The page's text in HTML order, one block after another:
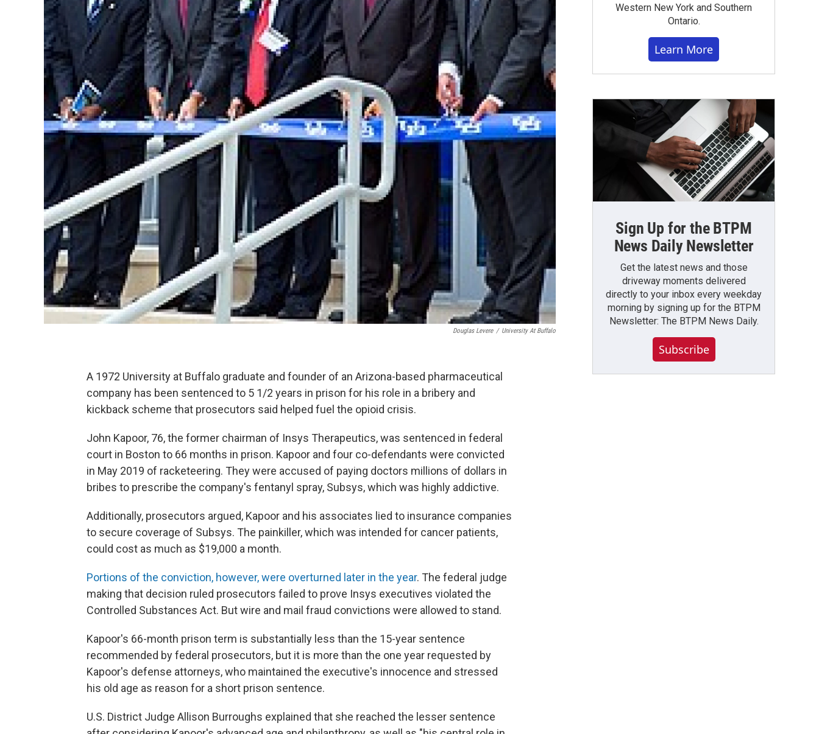
Douglas Levere / University At Buffalo
A 1972 University at Buffalo graduate and founder of an Arizona-based pharmaceutical
company has been sentenced to 5 1/2 years in prison for his role in a bribery and
kickback scheme that prosecutors said helped fuel the opioid crisis.
John Kapoor, 76, the former chairman of Insys Therapeutics, was sentenced in federal
court in Boston to 66 months in prison. Kapoor and four co-defendants were convicted
in May 2019 of racketeering. They were accused of paying doctors millions of dollars in
bribes to prescribe the company's fentanyl spray, Subsys, which was highly addictive.
Additionally, prosecutors argued, Kapoor and his associates lied to insurance companies
to secure coverage of Subsys. The painkiller, which was intended for cancer patients,
could cost as much as $19,000 a month.
Portions of the conviction, however, were overturned later in the year. The federal judge
making that decision ruled prosecutors failed to prove Insys executives violated the
Controlled Substances Act. But wire and mail fraud convictions were allowed to stand.
Kapoor's 66-month prison term is substantially less than the 15-year sentence
recommended by federal prosecutors, but it is more than the one year requested by
Kapoor's defense attorneys, who maintained the executive's innocence and stressed
his old age as reason for a short prison sentence.
U.S. District Judge Allison Burroughs explained that she reached the lesser sentence
Western New York and Southern
Ontario.
Learn More
Sign Up for the BTPM
News Daily Newsletter
Get the latest news and those
driveway moments delivered
directly to your inbox every weekday
morning by signing up for the BTPM
Newsletter: The BTPM News Daily.
Subscribe